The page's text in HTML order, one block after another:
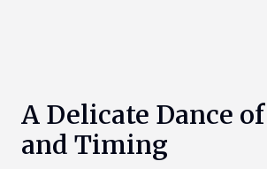
A Delicate Dance
and Timing